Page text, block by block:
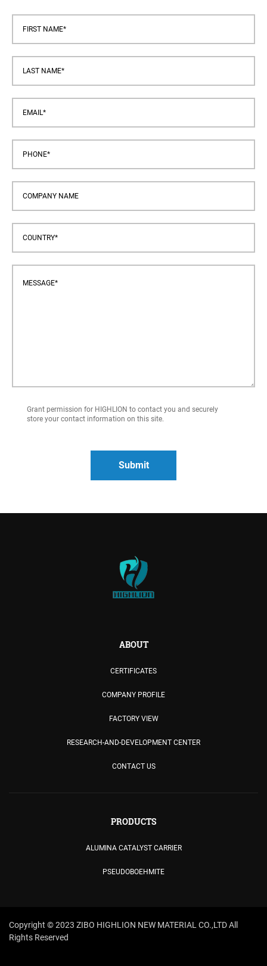
Grant permission for HIGHLION to contact you and securely
store your contact information on this site.
ABOUT
CERTIFICATES
COMPANY PROFILE
FACTORY VIEW
RESEARCH-AND-DEVELOPMENT CENTER
CONTACT US
PRODUCTS
ALUMINA CATALYST CARRIER
PSEUDOBOEHMITE
Copyright © 2023 ZIBO HIGHLION NEW MATERIAL CO.,LTD All
Rights Reserved